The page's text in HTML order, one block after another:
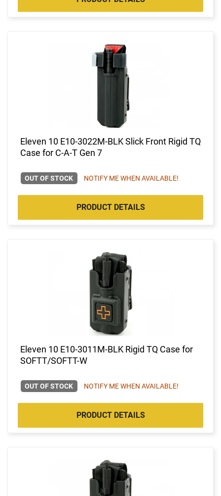
Eleven 10 E10-3022M-BLK Slick Front Rigid TQ
Case for C-A-T Gen 7
OUT OF STOCK NOTIFY ME WHEN AVAILABLE!
PRODUCT DETAILS
Eleven 10 E10-3011M-BLK Rigid TQ Case for
SOFTT/SOFTT-W
OUT OF STOCK NOTIFY ME WHEN AVAILABLE!
PRODUCT DETAILS